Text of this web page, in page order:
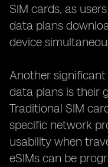
SIM cards, as
data plans
device
Another
data plans is their
Traditional SIM
specific network
usability when
eSIMs can be